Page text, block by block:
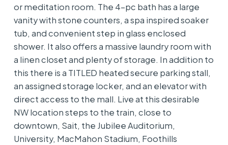
or meditation room. The 4-pc bath has a large
vanity with stone counters, a spa inspired soaker
tub, and convenient step in glass enclosed
shower. It also offers a massive laundry room with
a linen closet and plenty of storage. In addition to
this there is a TITLED heated secure parking stall,
an assigned storage locker, and an elevator with
direct access to the mall. Live at this desirable
NW location steps to the train, close to
downtown, Sait, the Jubilee Auditorium,
University, MacMahon Stadium, Foothills